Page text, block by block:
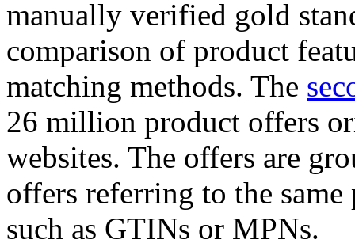
manually verified gold
comparison of product
matching methods. The
26 million product offers
websites. The offers are
offers referring to the
such as GTINs or MPNs.